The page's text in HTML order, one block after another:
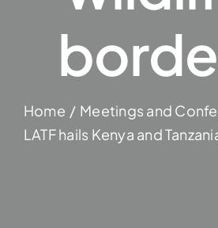
Home
Meetings and
LATF hails Kenya and